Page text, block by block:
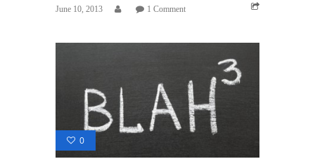
June 10, 2013 1 Comment
0